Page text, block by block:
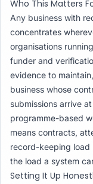
Who This Matters
Any business with
concentrates
organisations
funder and
evidence to
business whose
submissions arrive
programme-based
means contracts,
record-keeping load
the load a system
Setting It Up